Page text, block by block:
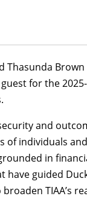
Thasunda Brown
for the
and
of individuals and
in
have guided
TIAA’s